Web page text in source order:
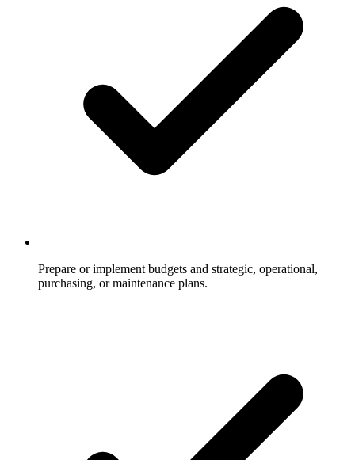
Prepare or implement budgets and strategic, operational,
purchasing, or maintenance plans.